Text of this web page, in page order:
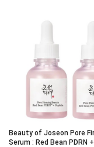
Beauty of Joseon Pore
Serum : Red Bean PDRN